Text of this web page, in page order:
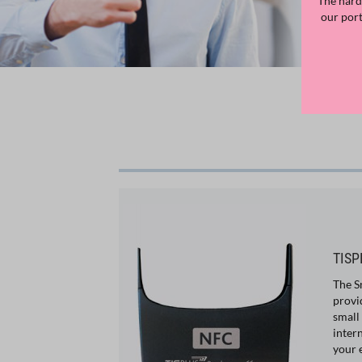
The
small
your
our